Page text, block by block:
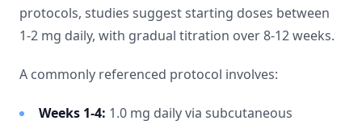
protocols, studies suggest starting doses between
1-2 mg daily, with gradual titration over 8-12 weeks.
A commonly referenced protocol involves:
Weeks 1-4: 1.0 mg daily via subcutaneous